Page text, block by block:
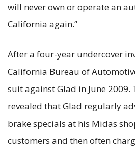
will never own or operate an
California again.”
After a four-year undercover
California Bureau of
suit against Glad in June 2009.
revealed that Glad regularly
brake specials at his Midas
customers and then often